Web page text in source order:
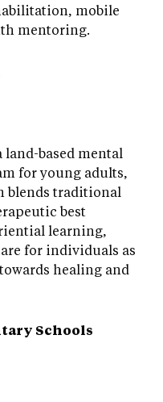
mobile
mentoring.
land-based mental
for young adults,
blends traditional
best
learning,
for individuals as
healing and
Schools